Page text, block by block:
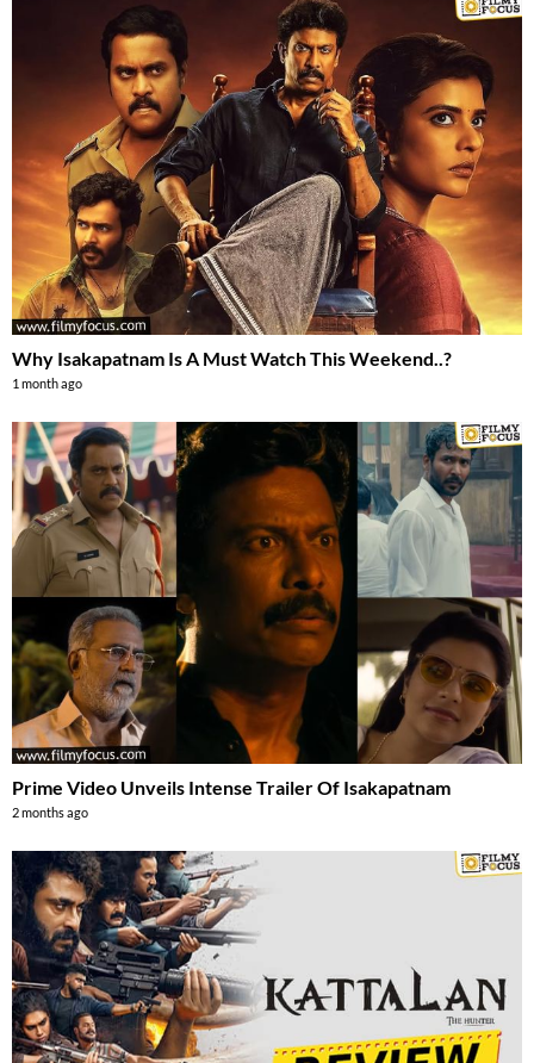
Why Isakapatnam Is A Must Watch This Weekend..?
1 month ago
Prime Video Unveils Intense Trailer Of Isakapatnam
2 months ago